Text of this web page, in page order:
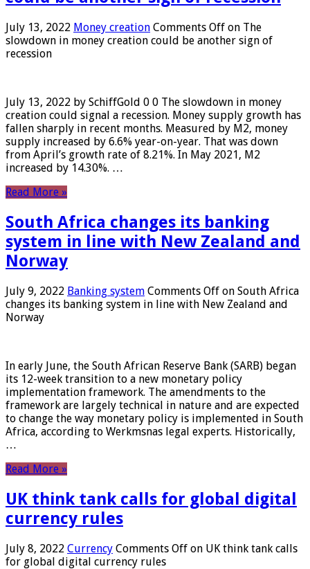
July 13, 2022 Money creation Comments Off on The
slowdown in money creation could be another sign of
recession
July 13, 2022 by SchiffGold 0 0 The slowdown in money
creation could signal a recession. Money supply growth has
fallen sharply in recent months. Measured by M2, money
supply increased by 6.6% year-on-year. That was down
from April’s growth rate of 8.21%. In May 2021, M2
increased by 14.30%. …
Read More »
South Africa changes its banking
system in line with New Zealand and
Norway
July 9, 2022 Banking system Comments Off on South Africa
changes its banking system in line with New Zealand and
Norway
In early June, the South African Reserve Bank (SARB) began
its 12-week transition to a new monetary policy
implementation framework. The amendments to the
framework are largely technical in nature and are expected
to change the way monetary policy is implemented in South
Africa, according to Werkmsnas legal experts. Historically,
…
Read More »
UK think tank calls for global digital
currency rules
July 8, 2022 Currency Comments Off on UK think tank calls
for global digital currency rules